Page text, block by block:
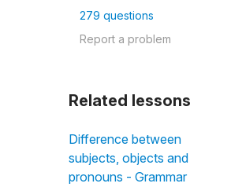
279 questions
Report a problem
Related lessons
Difference between
subjects, objects and
pronouns - Grammar